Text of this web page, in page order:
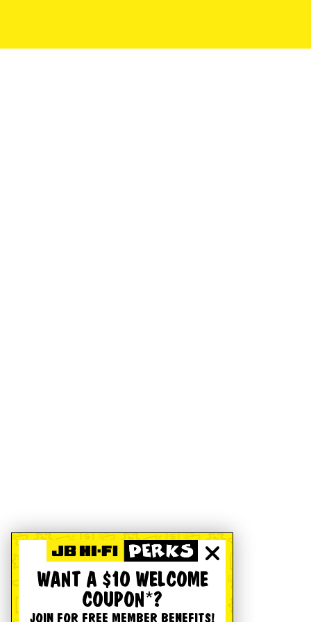
WANT A $10 WELCOME
COUPON*?
JOIN FOR FREE MEMBER BENEFITS!